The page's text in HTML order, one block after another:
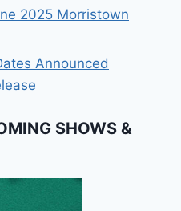
2025 Morristown
Announced
SHOWS &